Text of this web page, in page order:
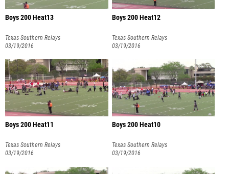
Boys 200 Heat13
Texas Southern Relays
03/19/2016
Boys 200 Heat12
Texas Southern Relays
03/19/2016
Boys 200 Heat11
Texas Southern Relays
03/19/2016
Boys 200 Heat10
Texas Southern Relays
03/19/2016